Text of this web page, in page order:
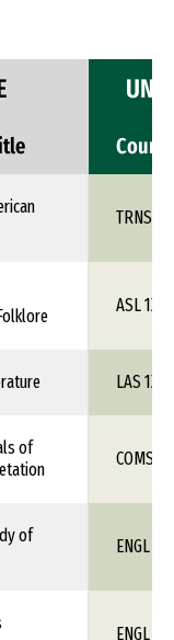
TRNS
ASL 1XX
LAS 1XX
of
COMS
of
ENGL 1XX
ENGL 1XX